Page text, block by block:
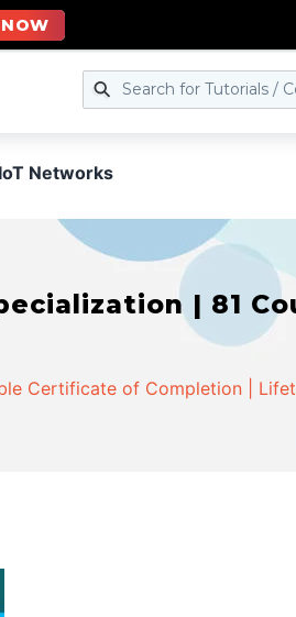
Networks
| 81
Certificate of Completion |
NOW